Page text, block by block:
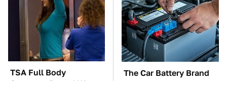
TSA Full Body
Scanners Reveal Way
The Car Battery Brand